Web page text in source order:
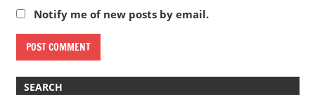
Notify me of new posts by email.
SEARCH